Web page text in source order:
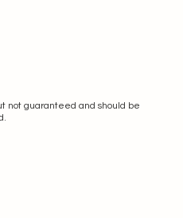
not guaranteed and should be